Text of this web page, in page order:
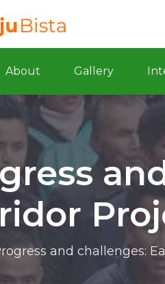
About Gallery
and challenges: